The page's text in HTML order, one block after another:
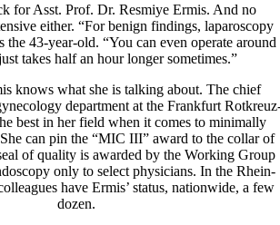
for Asst. Prof. Dr. Resmiye Ermis. And no
either. “For benign findings, laparoscopy
the 43-year-old. “You can even operate around
takes half an hour longer sometimes.”
knows what she is talking about. The chief
department at the Frankfurt
best in her field when it comes to minimally
can pin the “MIC III” award to the collar of
of quality is awarded by the Working Group
only to select physicians. In the Rhein-
have Ermis’ status, nationwide, a few
dozen.